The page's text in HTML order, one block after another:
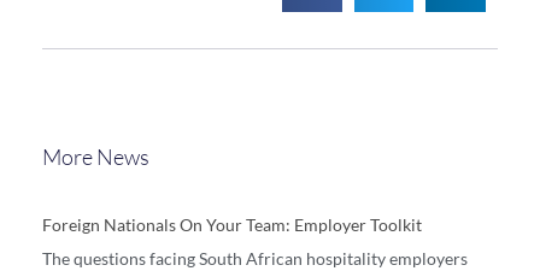
More News
Foreign Nationals On Your Team: Employer Toolkit
The questions facing South African hospitality employers